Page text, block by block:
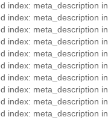
index: meta_description in
index: meta_description in
index: meta_description in
index: meta_description in
index: meta_description in
index: meta_description in
index: meta_description in
index: meta_description in
index: meta_description in
index: meta_description in